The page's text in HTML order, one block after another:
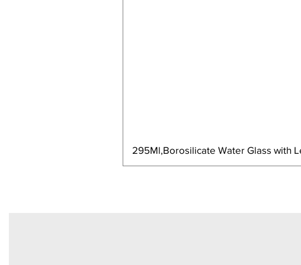
295Ml,Borosilicate Water Glass with